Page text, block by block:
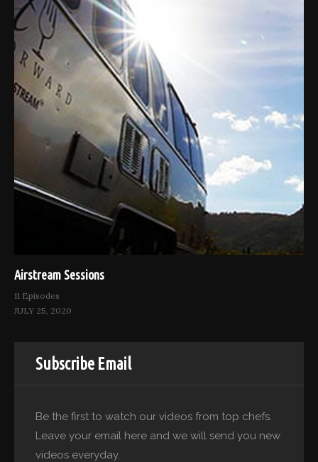
Airstream Sessions
11 Episodes
JULY 25, 2020
Subscribe Email
Be the first to watch our videos from top chefs.
Leave your email here and we will send you new
videos everyday.